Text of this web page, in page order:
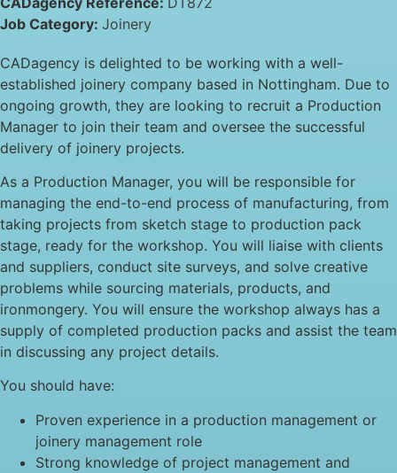
Job Category: Joinery
CADagency is delighted to be working with a well-
established joinery company based in Nottingham. Due to
ongoing growth, they are looking to recruit a Production
Manager to join their team and oversee the successful
delivery of joinery projects.
As a Production Manager, you will be responsible for
managing the end-to-end process of manufacturing, from
taking projects from sketch stage to production pack
stage, ready for the workshop. You will liaise with clients
and suppliers, conduct site surveys, and solve creative
problems while sourcing materials, products, and
ironmongery. You will ensure the workshop always has a
supply of completed production packs and assist the team
in discussing any project details.
You should have:
Proven experience in a production management or
joinery management role
Strong knowledge of project management and